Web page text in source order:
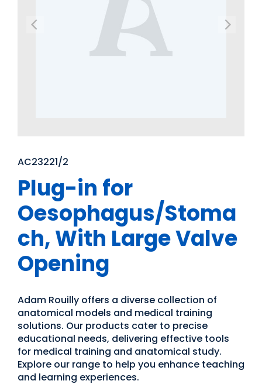
AC23221/2
Plug-in for
Oesophagus/Stoma
ch, With Large Valve
Opening
Adam Rouilly offers a diverse collection of
anatomical models and medical training
solutions. Our products cater to precise
educational needs, delivering effective tools
for medical training and anatomical study.
Explore our range to help you enhance teaching
and learning experiences.